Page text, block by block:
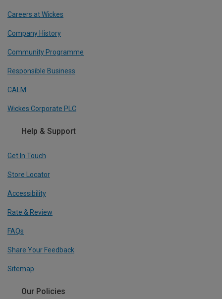
Careers at Wickes
Company History
Community Programme
Responsible Business
CALM
Wickes Corporate PLC
Help & Support
Get In Touch
Store Locator
Accessibility
Rate & Review
FAQs
Share Your Feedback
Sitemap
Our Policies